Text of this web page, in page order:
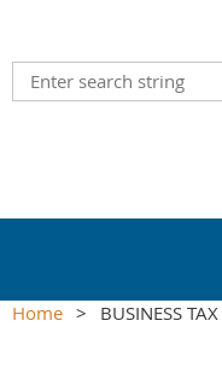
Home BUSINESS